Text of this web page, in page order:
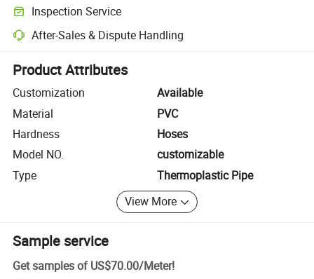
Inspection Service
Optional pre-shipment inspection for quality and quantity checks.
After-Sales & Dispute Handling
Platform-assisted dispute resolution, including refunds or returns
Product Attributes
Customization
Available
Material
PVC
Hardness
Hoses
Model NO.
customizable
Type
Thermoplastic Pipe
View More
Sample service
Get samples of US$70.00/Meter!